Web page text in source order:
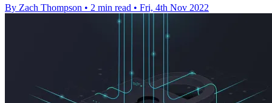
By Zach Thompson • 2 min read • Fri, 4th Nov 2022